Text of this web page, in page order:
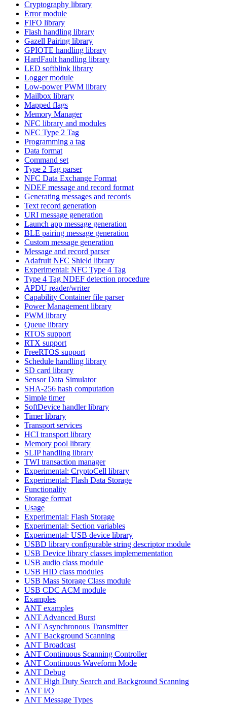
Cryptography library
Error module
FIFO library
Flash handling library
Gazell Pairing library
GPIOTE handling library
HardFault handling library
LED softblink library
Logger module
Low-power PWM library
Mailbox library
Mapped flags
Memory Manager
NFC library and modules
NFC Type 2 Tag
Programming a tag
Data format
Command set
Type 2 Tag parser
NFC Data Exchange Format
NDEF message and record format
Generating messages and records
Text record generation
URI message generation
Launch app message generation
BLE pairing message generation
Custom message generation
Message and record parser
Adafruit NFC Shield library
Experimental: NFC Type 4 Tag
Type 4 Tag NDEF detection procedure
APDU reader/writer
Capability Container file parser
Power Management library
PWM library
Queue library
RTOS support
RTX support
FreeRTOS support
Schedule handling library
SD card library
Sensor Data Simulator
SHA-256 hash computation
Simple timer
SoftDevice handler library
Timer library
Transport services
HCI transport library
Memory pool library
SLIP handling library
TWI transaction manager
Experimental: CryptoCell library
Experimental: Flash Data Storage
Functionality
Storage format
Usage
Experimental: Flash Storage
Experimental: Section variables
Experimental: USB device library
USBD library configurable string descriptor module
USB Device library classes implemementation
USB audio class module
USB HID class modules
USB Mass Storage Class module
USB CDC ACM module
Examples
ANT examples
ANT Advanced Burst
ANT Asynchronous Transmitter
ANT Background Scanning
ANT Broadcast
ANT Continuous Scanning Controller
ANT Continuous Waveform Mode
ANT Debug
ANT High Duty Search and Background Scanning
ANT I/O
ANT Message Types